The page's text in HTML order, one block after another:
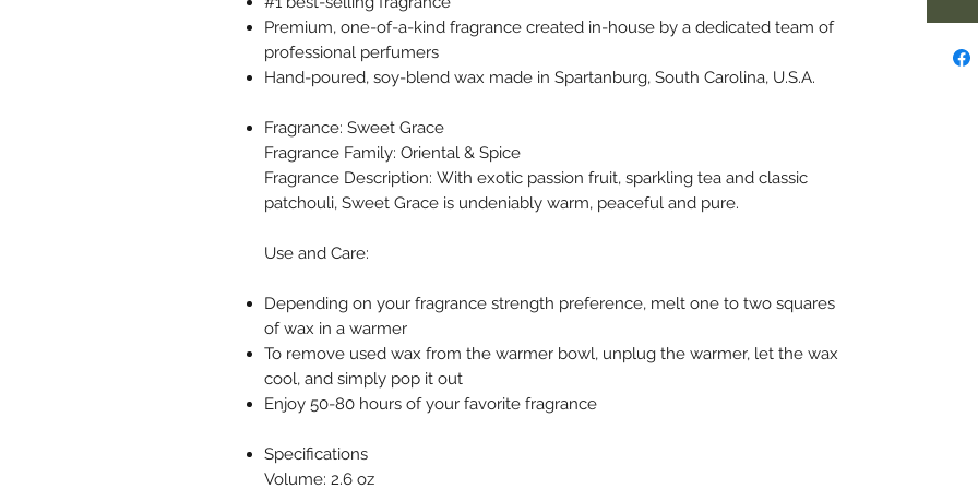
Premium, one-of-a-kind fragrance created in-house by a dedicated team of
professional perfumers
Hand-poured, soy-blend wax made in Spartanburg, South Carolina, U.S.A.
Fragrance: Sweet Grace
Fragrance Family: Oriental & Spice
Fragrance Description: With exotic passion fruit, sparkling tea and classic
patchouli, Sweet Grace is undeniably warm, peaceful and pure.
Use and Care:
Depending on your fragrance strength preference, melt one to two squares
of wax in a warmer
To remove used wax from the warmer bowl, unplug the warmer, let the wax
cool, and simply pop it out
Enjoy 50-80 hours of your favorite fragrance
Specifications
Volume: 2.6 oz